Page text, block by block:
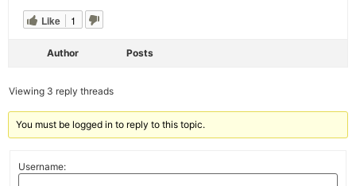
Like 1
Author Posts
Viewing 3 reply threads
You must be logged in to reply to this topic.
Username: